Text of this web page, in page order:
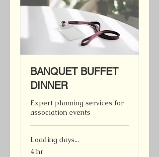
BANQUET BUFFET
DINNER
Expert planning services for
association events
Loading days...
4 hr